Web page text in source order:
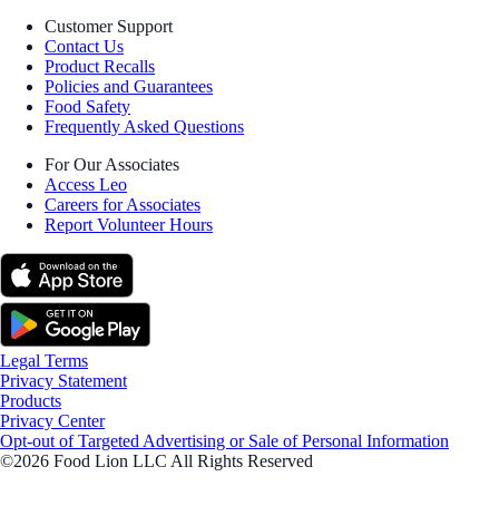
Customer Support
Contact Us
Product Recalls
Policies and Guarantees
Food Safety
Frequently Asked Questions
For Our Associates
Access Leo
Careers for Associates
Report Volunteer Hours
Legal Terms
Privacy Statement
Products
Privacy Center
Opt-out of Targeted Advertising or Sale of Personal Information
©2026 Food Lion LLC All Rights Reserved